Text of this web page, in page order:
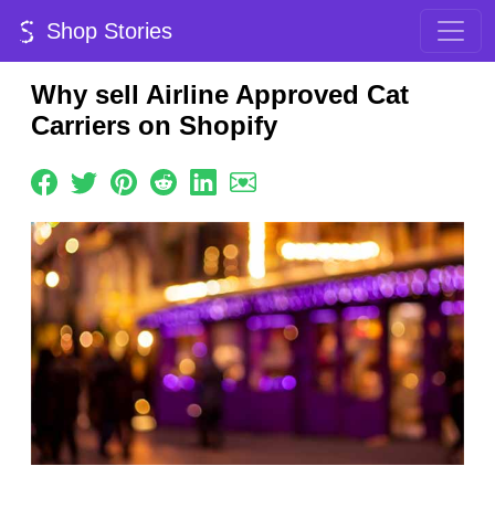
Shop Stories
Why sell Airline Approved Cat
Carriers on Shopify